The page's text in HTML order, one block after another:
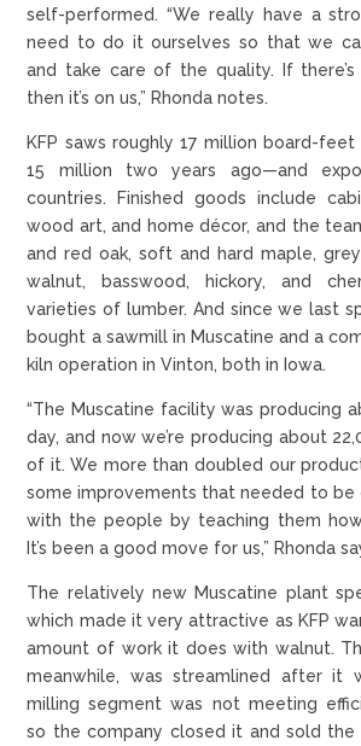
self-performed. “We really have a
need to do it ourselves so that we
and take care of the quality. If there’s
then it’s on us,” Rhonda notes.
KFP saws roughly 17 million board-
15 million two years ago—and
countries. Finished goods include
wood art, and home décor, and the
and red oak, soft and hard maple,
walnut, basswood, hickory, and
varieties of lumber. And since we last
bought a sawmill in Muscatine and a
kiln operation in Vinton, both in Iowa.
“The Muscatine facility was producing
day, and now we’re producing about
of it. We more than doubled our
some improvements that needed to be
with the people by teaching them
It’s been a good move for us,” Rhonda
The relatively new Muscatine plant
which made it very attractive as KFP
amount of work it does with walnut.
meanwhile, was streamlined after it
milling segment was not meeting
so the company closed it and sold the